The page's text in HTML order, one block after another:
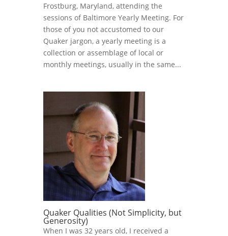
Frostburg, Maryland, attending the
sessions of Baltimore Yearly Meeting. For
those of you not accustomed to our
Quaker jargon, a yearly meeting is a
collection or assemblage of local or
monthly meetings, usually in the same...
Quaker Qualities (Not Simplicity, but
Generosity)
When I was 32 years old, I received a